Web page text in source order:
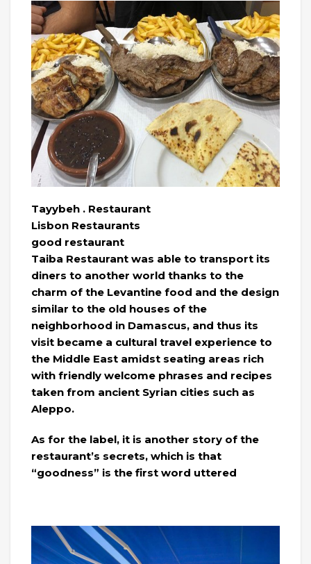
Tayybeh . Restaurant
Lisbon Restaurants
good restaurant
Taiba Restaurant was able to transport its
diners to another world thanks to the
charm of the Levantine food and the design
similar to the old houses of the
neighborhood in Damascus, and thus its
visit became a cultural travel experience to
the Middle East amidst seating areas rich
with friendly welcome phrases and recipes
taken from ancient Syrian cities such as
Aleppo.
As for the label, it is another story of the
restaurant’s secrets, which is that
“goodness” is the first word uttered